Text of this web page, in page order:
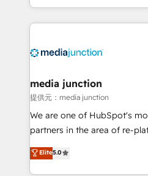
and customer success
methodologies. As Latin
offer unparalleled insights. Operating in five
Mexico, USA, and
hundred successful operations. Our
rooted in RevOps principles,
training, planning, and
inbound marketing tactics,
understanding, nurturing, and
media junction
提供元：media junction
We are one of HubSpot's
partners in the area of re-
design & development. We
implementations for mid-
Elite5.0